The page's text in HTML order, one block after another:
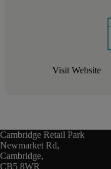
Visit Website
Cambridge Retail Park
Newmarket Rd,
Cambridge,
CB5 8WR